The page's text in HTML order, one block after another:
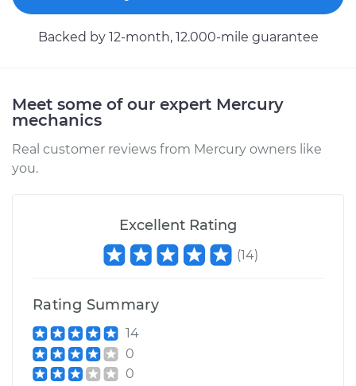
Service type
Car Heater Control
Valve Replacement
1981 Mercury Capri
Service type
Car Heater Control
Estimate
Shop/Dealer Price
Backed by 12-month, 12.000-mile guarantee
Meet some of our expert Mercury
mechanics
Real customer reviews from Mercury owners like
you.
Excellent Rating
(14)
Rating Summary
14
0
0